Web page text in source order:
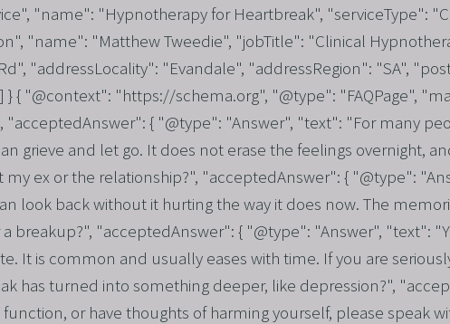
"name": "Hypnotherapy for Heartbreak", "serviceType":
"name": "Matthew Tweedie", "jobTitle": "Clinical
"addressLocality": "Evandale", "addressRegion": "SA",
{ "@context": "https://schema.org", "@type": "FAQPage",
{ "@type": "Answer", "text": "For many
grieve and let go. It does not erase the feelings overnight,
ex or the relationship?", "acceptedAnswer": { "@type":
look back without it hurting the way it does now. The
"acceptedAnswer": { "@type": "Answer", "text":
It is common and usually eases with time. If you are
has turned into something deeper, like depression?",
or have thoughts of harming yourself, please speak